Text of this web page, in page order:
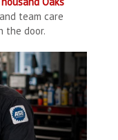
team care
the door.